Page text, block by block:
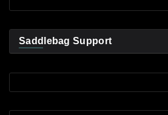
Saddlebag Support